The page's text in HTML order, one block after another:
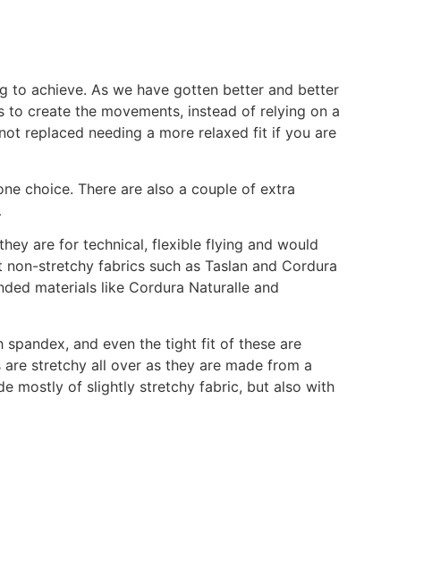
to achieve. As we have gotten better and better
create the movements, instead of relying on a
replaced needing a more relaxed fit if you are
choice. There are also a couple of extra
are for technical, flexible flying and would
stretchy fabrics such as Taslan and Cordura
materials like Cordura Naturalle and
and even the tight fit of these are
stretchy all over as they are made from a
mostly of slightly stretchy fabric, but also with